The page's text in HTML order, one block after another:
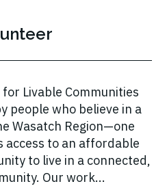
Livable Communities
people who believe in a
Wasatch Region—one
access to an affordable
to live in a connected,
Our work...